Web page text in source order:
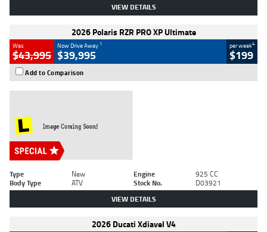
VIEW DETAILS
2026 Polaris RZR PRO XP Ultimate
Was
$43,995
Now Drive Away 1
$39,995
per week4
$199
Add to Comparison
Type New Engine
925 CC
Body Type
ATV Stock No. D03921
VIEW DETAILS
2026 Ducati Xdiavel V4